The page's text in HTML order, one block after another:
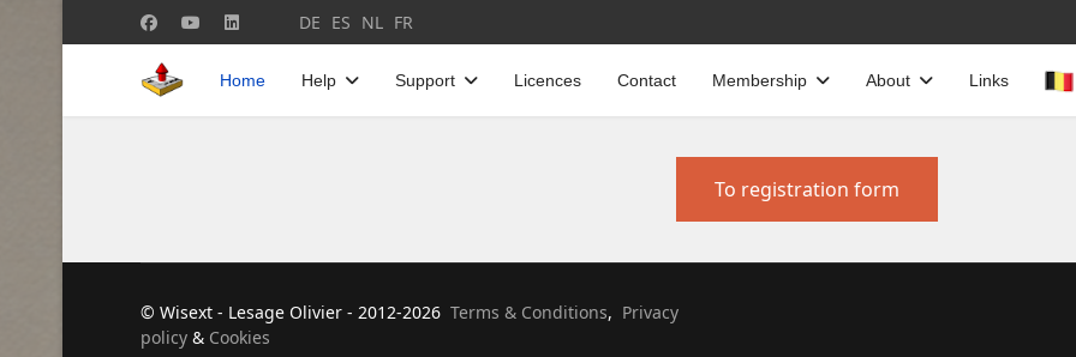
Select your language
DE ES NL FR
Home Help Support Licences Contact Membership About Links
To registration form
© Wisext - Lesage Olivier - 2012-2026 Terms & Conditions, Privacy
policy & Cookies